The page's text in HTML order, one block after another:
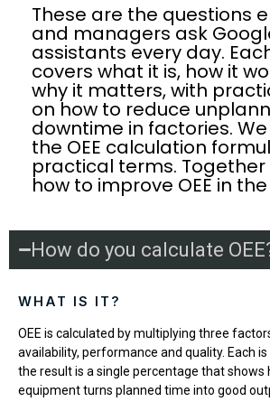
These are the questions
and managers ask
assistants every day.
covers what it is, how it
why it matters, with
on how to reduce
downtime in factories.
the OEE calculation
practical terms.
how to improve OEE in
How do you calculate
WHAT IS IT?
OEE is calculated by multiplying three
availability, performance and quality. Each
the result is a single percentage that
equipment turns planned time into good